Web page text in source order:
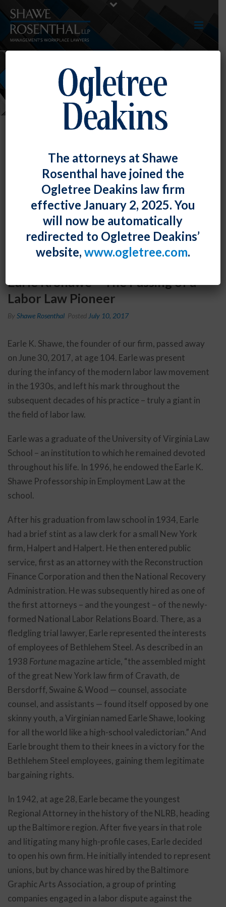
NEWS
Earle K. Shawe – The Passing of a
Labor Law Pioneer
By Shawe Rosenthal Posted July 10, 2017
Earle K. Shawe, the founder of our firm, passed away
on June 30, 2017, at age 104. Earle was present
during the infancy of the modern labor law movement
in the 1930s, and left his mark throughout the
subsequent decades of his practice – truly a giant in
the field of labor law.
Earle was a graduate of the University of Virginia Law
School – an institution to which he remained devoted
throughout his life. In 1996, he endowed the Earle K.
Shawe Professorship in Employment Law at the
school.
After his graduation from law school in 1934, Earle
had a brief stint as a law clerk for a small New York
firm, Halpert and Halpert. He then entered public
service, first as an attorney with the Reconstruction
Finance Corporation and then the National Recovery
Administration. He was subsequently hired as one of
the first attorneys – and the youngest – of the newly-
formed National Labor Relations Board. There, as a
fledgling trial lawyer, Earle represented the interests
of employees of Bethlehem Steel. As described in an
1938 Fortune magazine article, “the assembled might
of the great New York law firm of Cravath, de
Bersdorff, Swaine & Wood — counsel, associate
counsel, and assistants — found itself opposed by one
skinny youth, a Virginian named Earle Shawe, looking
for all the world like a high-school valedictorian.” And
Earle brought them to their knees in a victory for the
Bethlehem Steel employees, gaining them legitimate
bargaining rights.
In 1942, at age 28, Earle became the youngest
Regional Attorney in the history of the NLRB, heading
up the Baltimore region. After five years in that role
and litigating many high-profile cases, Earle decided
to open his own firm. He initially intended to represent
unions, but by chance was hired by the Baltimore
Graphic Arts Association, a group of printing
companies engaged in a labor dispute against the
The attorneys at Shawe
Rosenthal have joined the
Ogletree Deakins law firm
effective January 2, 2025. You
will now be automatically
redirected to Ogletree Deakins’
website, www.ogletree.com.